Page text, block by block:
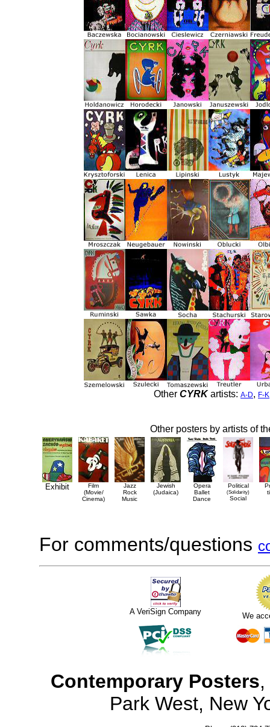
Other CYRKartists: A-D, F-K
Other posters by artists of
Exhibit
Film
(Movie/
Cinema)
Jazz
Rock
Music
Jewish
(Judaica)
Opera
Ballet
Dance
Political
(Solidarity)
Social
For comments/questions
A VeriSign Company We
Contemporary Posters
Park West, New